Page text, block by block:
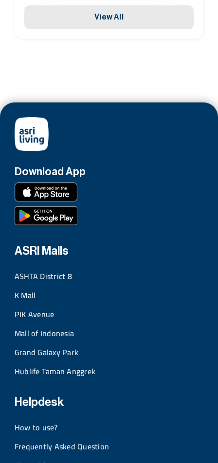
View All
Download App
ASRI Malls
ASHTA District 8
K Mall
PIK Avenue
Mall of Indonesia
Grand Galaxy Park
Hublife Taman Anggrek
Helpdesk
How to use?
Frequently Asked Question